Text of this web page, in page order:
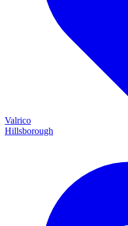
Valrico
Hillsborough